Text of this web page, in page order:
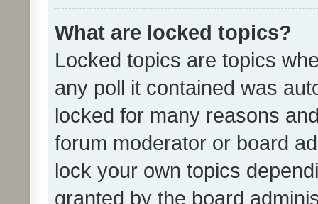
What are locked topics?
Locked topics are topics
any poll it contained was
locked for many reasons
forum moderator or board
lock your own topics
granted by the board